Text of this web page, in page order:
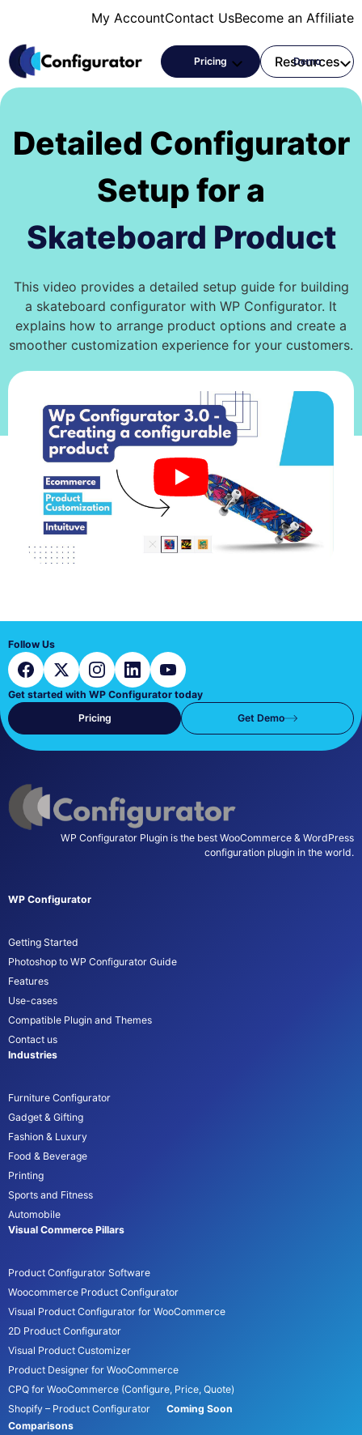
content
My AccountContact UsBecome an Affiliate
Products Resources
Pricing Demo
Detailed Configurator
Setup for a
Skateboard Product
This video provides a detailed setup guide for building
a skateboard configurator with WP Configurator. It
explains how to arrange product options and create a
smoother customization experience for your customers.
Follow Us
Get started with WP Configurator today
Pricing
Get Demo
WP Configurator Plugin is the best WooCommerce & WordPress
configuration plugin in the world.
WP Configurator
Getting Started
Photoshop to WP Configurator Guide
Features
Use-cases
Compatible Plugin and Themes
Contact us
Industries
Furniture Configurator
Gadget & Gifting
Fashion & Luxury
Food & Beverage
Printing
Sports and Fitness
Automobile
Visual Commerce Pillars
Product Configurator Software
Woocommerce Product Configurator
Visual Product Configurator for WooCommerce
2D Product Configurator
Visual Product Customizer
Product Designer for WooCommerce
CPQ for WooCommerce (Configure, Price, Quote)
Shopify – Product Configurator
Coming Soon
Comparisons